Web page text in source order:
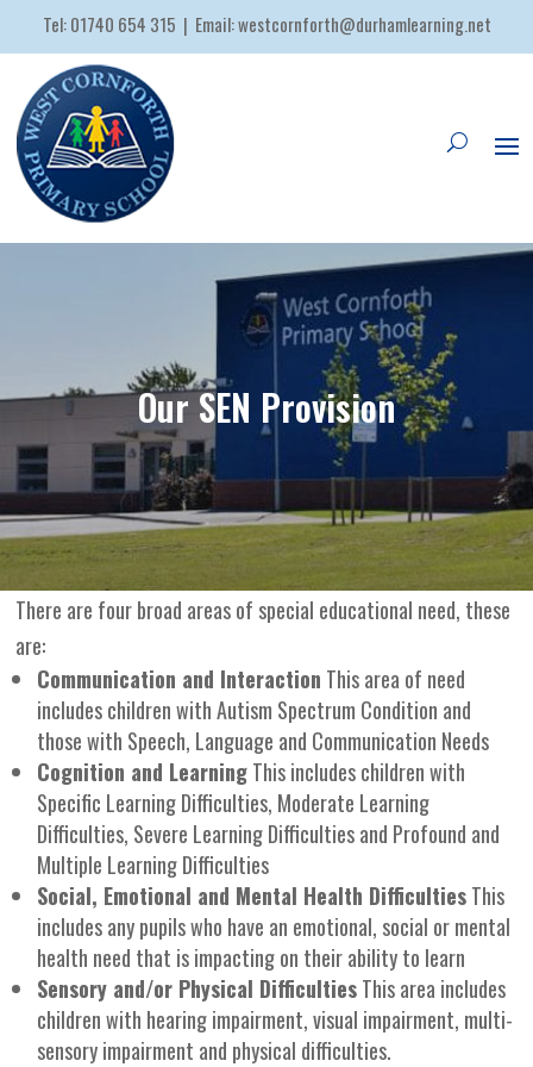
Tel:01740 654 315 | Email:westcornforth@durhamlearning.net
Our SEN Provision
There are four broad areas of special educational need, these
are:
Communication and Interaction This area of need
includes children with Autism Spectrum Condition and
those with Speech, Language and Communication Needs
Cognition and LearningThis includes children with
Specific Learning Difficulties, Moderate Learning
Difficulties, Severe Learning Difficulties and Profound and
Multiple Learning Difficulties
Social, Emotional and Mental Health DifficultiesThis
includes any pupils who have an emotional, social or mental
health need that is impacting on their ability to learn
Sensory and/or Physical DifficultiesThis area includes
children with hearing impairment, visual impairment, multi-
sensory impairment and physical difficulties.